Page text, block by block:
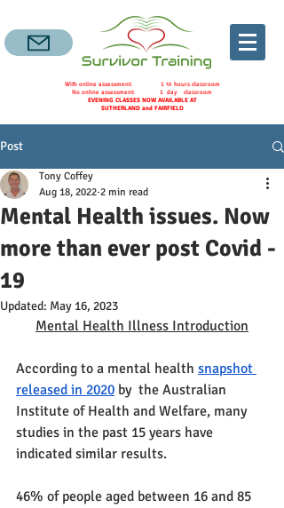
With online assessment: 1 ½ hours classroom
No online assessment: 1 day classroom
EVENING CLASSES NOW AVAILABLE AT
SUTHERLAND and FAIRFIELD
Post
Mental Health issues. Now
more than ever post Covid -
19
Tony Coffey
Aug 18, 2022 2 min read
Updated: May 16, 2023
Mental Health Illness Introduction
According to a mental health snapshot
released in 2020 by  the Australian
Institute of Health and Welfare, many
studies in the past 15 years have
indicated similar results.
46% of people aged between 16 and 85